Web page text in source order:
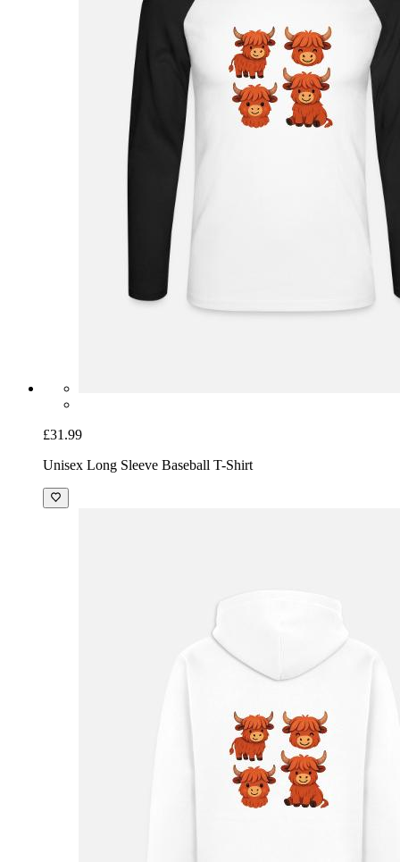
£31.99
Unisex Long Sleeve Baseball T-Shirt